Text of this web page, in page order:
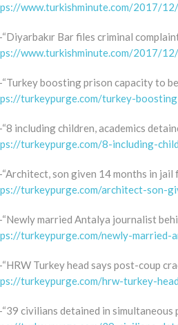
www.turkishminute.com/2017/
Bar files criminal
www.turkishminute.com/2017/
boosting prison capacity to
turkeypurge.com/turkey-
including children, academics
turkeypurge.com/8-including-
son given 14 months in jail
turkeypurge.com/architect-son-
married Antalya journalist
turkeypurge.com/newly-
Turkey head says post-coup
turkeypurge.com/hrw-turkey-
civilians detained in simultaneous